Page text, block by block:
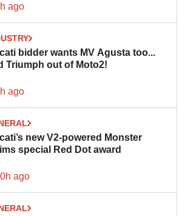
ago
bidder wants MV Agusta too...
Triumph out of Moto2!
ago
new V2-powered Monster
special Red Dot award
ago